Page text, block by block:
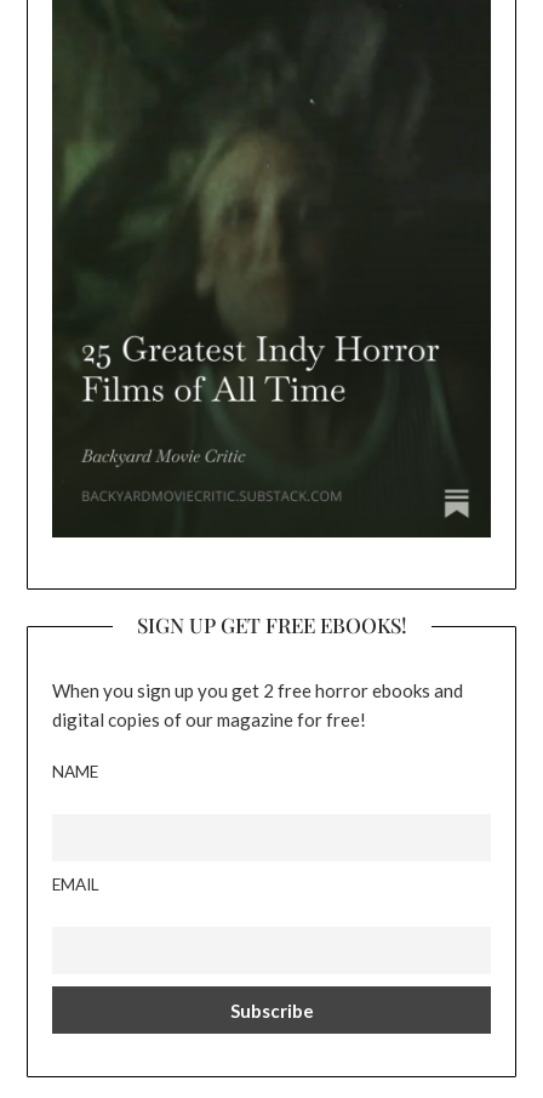
SIGN UP GET FREE EBOOKS!
When you sign up you get 2 free horror ebooks and
digital copies of our magazine for free!
NAME
EMAIL